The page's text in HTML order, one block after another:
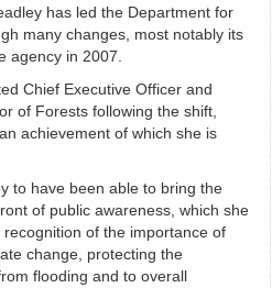
has led the Department for
many changes, most notably its
agency in 2007.
Executive Officer and
of Forests following the shift,
achievement of which she is
have been able to bring the
of public awareness, which she
of the importance of
change, protecting the
flooding and to overall